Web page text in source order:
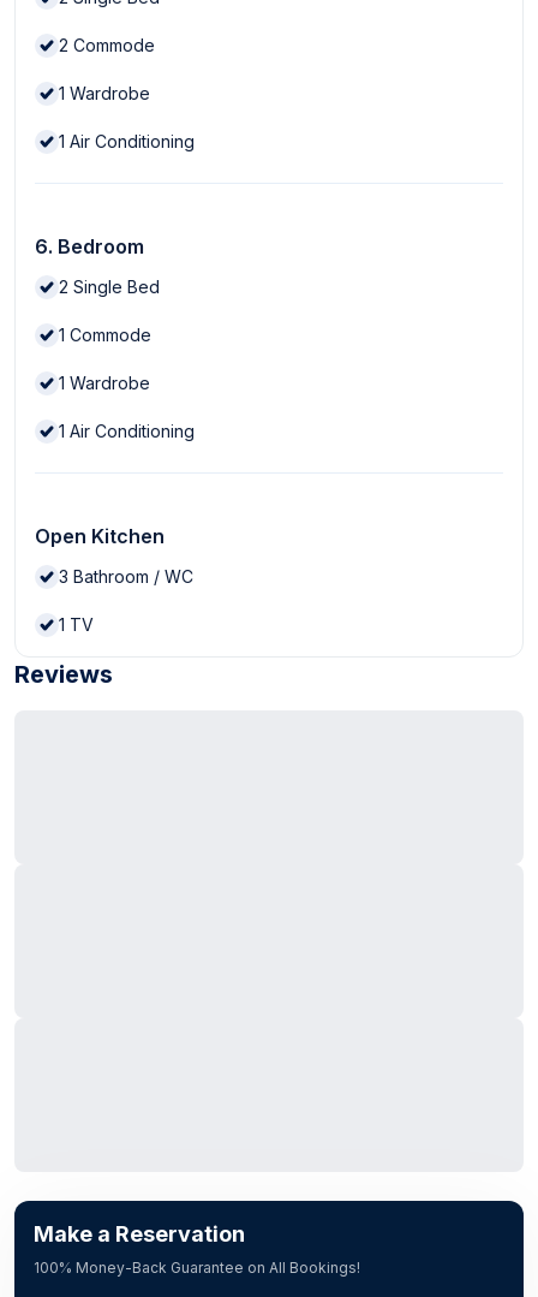
2 Commode
1 Wardrobe
1 Air Conditioning
6. Bedroom
2 Single Bed
1 Commode
1 Wardrobe
1 Air Conditioning
Open Kitchen
3 Bathroom / WC
1 TV
Reviews
Make a Reservation
100% Money-Back Guarantee on All Bookings!